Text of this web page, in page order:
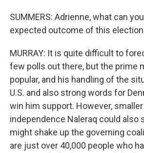
SUMMERS: Adrienne, what can
expected outcome of this
MURRAY: It is quite difficult to
few polls out there, but the prime
popular, and his handling of the
U.S. and also strong words for
win him support. However,
independence Naleraq could also
might shake up the governing
are just over 40,000 people who